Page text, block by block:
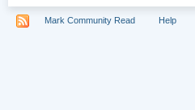
Mark Community Read Help